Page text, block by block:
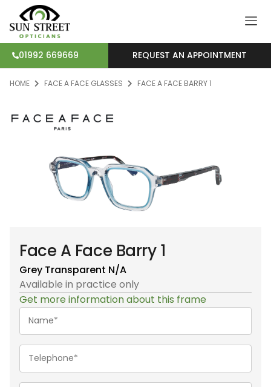
01992 669669 REQUEST AN APPOINTMENT
HOME FACE A FACE GLASSES FACE A FACE BARRY 1
Face A Face Barry 1
Grey Transparent N/A
Available in practice only
Get more information about this frame
Name*
(Required)
Telephone
(Required)